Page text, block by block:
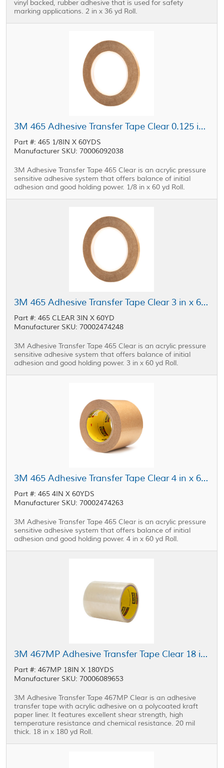
vinyl backed, rubber adhesive that is used for safety
marking applications. 2 in x 36 yd Roll.
3M 465 Adhesive Transfer Tape Clear 0.125 in x 60 yd Roll
Part #: 465 1/8IN X 60YDS
Manufacturer SKU: 70006092038
3M Adhesive Transfer Tape 465 Clear is an acrylic pressure
sensitive adhesive system that offers balance of initial
adhesion and good holding power. 1/8 in x 60 yd Roll.
3M 465 Adhesive Transfer Tape Clear 3 in x 60 yd Roll
Part #: 465 CLEAR 3IN X 60YD
Manufacturer SKU: 70002474248
3M Adhesive Transfer Tape 465 Clear is an acrylic pressure
sensitive adhesive system that offers balance of initial
adhesion and good holding power. 3 in x 60 yd Roll.
3M 465 Adhesive Transfer Tape Clear 4 in x 60 yd Roll
Part #: 465 4IN X 60YDS
Manufacturer SKU: 70002474263
3M Adhesive Transfer Tape 465 Clear is an acrylic pressure
sensitive adhesive system that offers balance of initial
adhesion and good holding power. 4 in x 60 yd Roll.
3M 467MP Adhesive Transfer Tape Clear 18 in x 180 yd Roll
Part #: 467MP 18IN X 180YDS
Manufacturer SKU: 70006089653
3M Adhesive Transfer Tape 467MP Clear is an adhesive
transfer tape with acrylic adhesive on a polycoated kraft
paper liner. It features excellent shear strength, high
temperature resistance and chemical resistance. 20 mil
thick. 18 in x 180 yd Roll.